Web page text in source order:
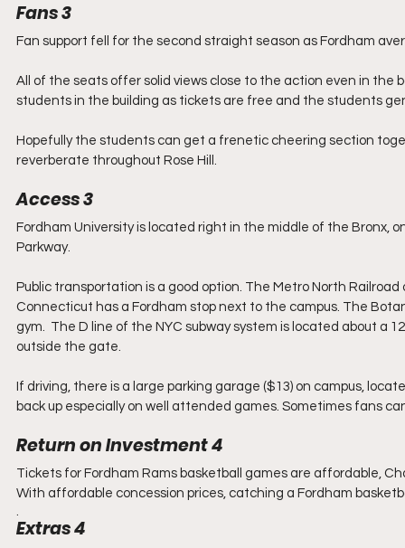
Fans 3
Fan support fell for the second straight season as Fordham
All of the seats offer solid views close to the action even in the
students in the building as tickets are free and the students
Hopefully the students can get a frenetic cheering section
reverberate throughout Rose Hill.
Access 3
Fordham University is located right in the middle of the Bronx,
Parkway.
Public transportation is a good option. The Metro North
Connecticut has a Fordham stop next to the campus. The
gym.  The D line of the NYC subway system is located about a
outside the gate.
If driving, there is a large parking garage ($13) on campus,
back up especially on well attended games. Sometimes fans
Return on Investment 4
Tickets for Fordham Rams basketball games are affordable,
With affordable concession prices, catching a Fordham
.
Extras 4